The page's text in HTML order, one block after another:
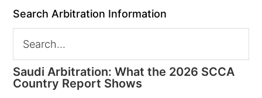
Search Arbitration Information
Saudi Arbitration: What the 2026 SCCA
Country Report Shows